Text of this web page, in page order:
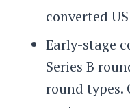
converted
Early-stage
Series B
round types.